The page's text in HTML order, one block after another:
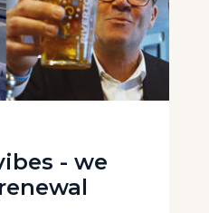
- we